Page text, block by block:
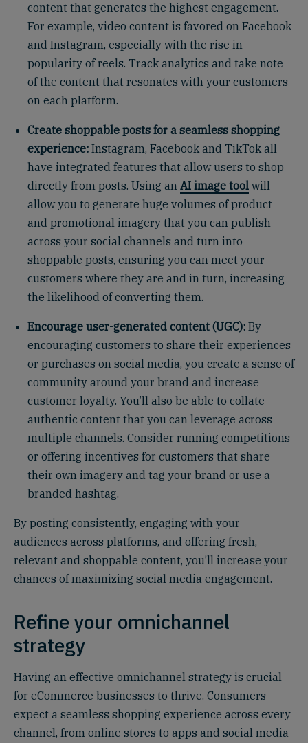
content that generates the highest engagement.
For example, video content is favored on Facebook
and Instagram, especially with the rise in
popularity of reels. Track analytics and take note
of the content that resonates with your customers
on each platform.
Create shoppable posts for a seamless shopping
experience: Instagram, Facebook and TikTok all
have integrated features that allow users to shop
directly from posts. Using an AI image tool will
allow you to generate huge volumes of product
and promotional imagery that you can publish
across your social channels and turn into
shoppable posts, ensuring you can meet your
customers where they are and in turn, increasing
the likelihood of converting them.
Encourage user-generated content (UGC): By
encouraging customers to share their experiences
or purchases on social media, you create a sense of
community around your brand and increase
customer loyalty. You’ll also be able to collate
authentic content that you can leverage across
multiple channels. Consider running competitions
or offering incentives for customers that share
their own imagery and tag your brand or use a
branded hashtag.
By posting consistently, engaging with your
audiences across platforms, and offering fresh,
relevant and shoppable content, you’ll increase your
chances of maximizing social media engagement.
Refine your omnichannel
strategy
Having an effective omnichannel strategy is crucial
for eCommerce businesses to thrive. Consumers
expect a seamless shopping experience across every
channel, from online stores to apps and social media